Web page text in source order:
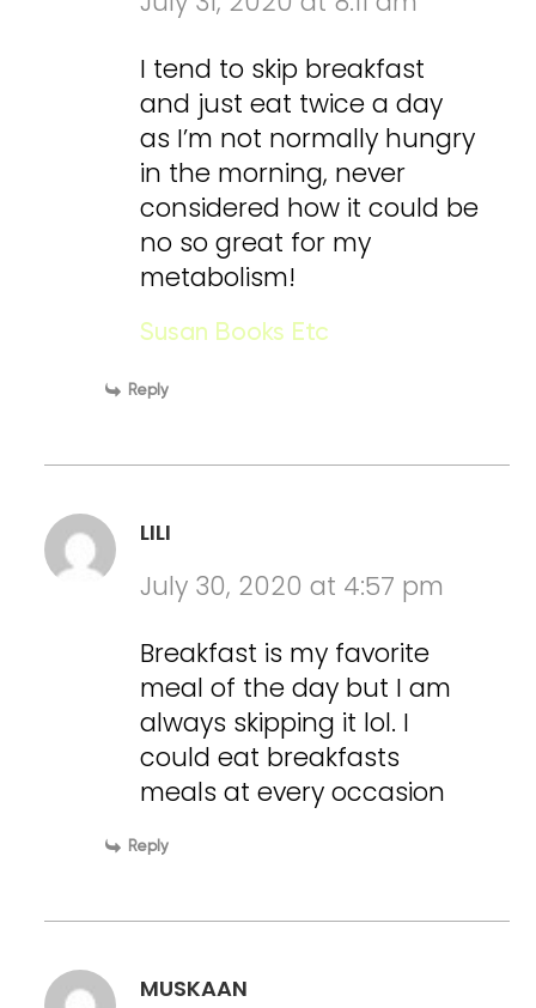
I tend to skip breakfast
and just eat twice a day
as I’m not normally hungry
in the morning, never
considered how it could be
no so great for my
metabolism!
Susan Books Etc
Reply
LILI
July 30, 2020 at 4:57 pm
Breakfast is my favorite
meal of the day but I am
always skipping it lol. I
could eat breakfasts
meals at every occasion
Reply
MUSKAAN